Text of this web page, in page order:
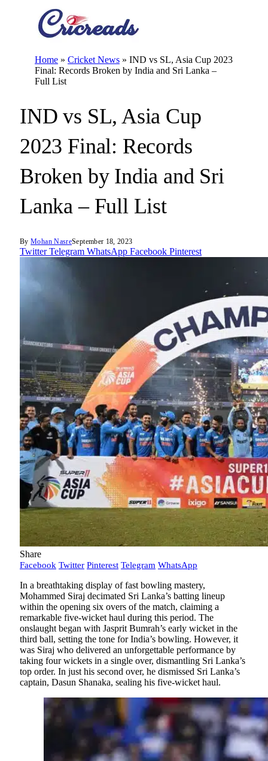
Home » Cricket News » IND vs SL, Asia Cup 2023
Final: Records Broken by India and Sri Lanka –
Full List
IND vs SL, Asia Cup
2023 Final: Records
Broken by India and Sri
Lanka – Full List
By Mohan NasreSeptember 18, 2023
Twitter Telegram WhatsApp Facebook Pinterest
Share
Facebook Twitter Pinterest Telegram WhatsApp
In a breathtaking display of fast bowling mastery,
Mohammed Siraj decimated Sri Lanka’s batting lineup
within the opening six overs of the match, claiming a
remarkable five-wicket haul during this period. The
onslaught began with Jasprit Bumrah’s early wicket in the
third ball, setting the tone for India’s bowling. However, it
was Siraj who delivered an unforgettable performance by
taking four wickets in a single over, dismantling Sri Lanka’s
top order. In just his second over, he dismissed Sri Lanka’s
captain, Dasun Shanaka, sealing his five-wicket haul.